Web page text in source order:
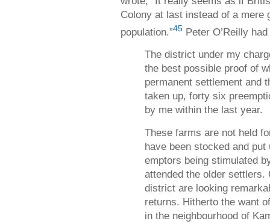
Colony at last instead of a mere
population.”45 Peter O’Reilly
The district under my
the best possible proof of
permanent settlement and
taken up, forty six
by me within the last year.
These farms are not held
have been stocked and
emptors being stimulated
attended the older
district are looking
returns. Hitherto the want
in the neighbourhood of